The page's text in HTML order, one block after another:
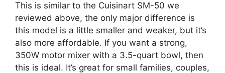
This is similar to the Cuisinart SM-50 we
reviewed above, the only major difference is
this model is a little smaller and weaker, but it’s
also more affordable. If you want a strong,
350W motor mixer with a 3.5-quart bowl, then
this is ideal. It’s great for small families, couples,